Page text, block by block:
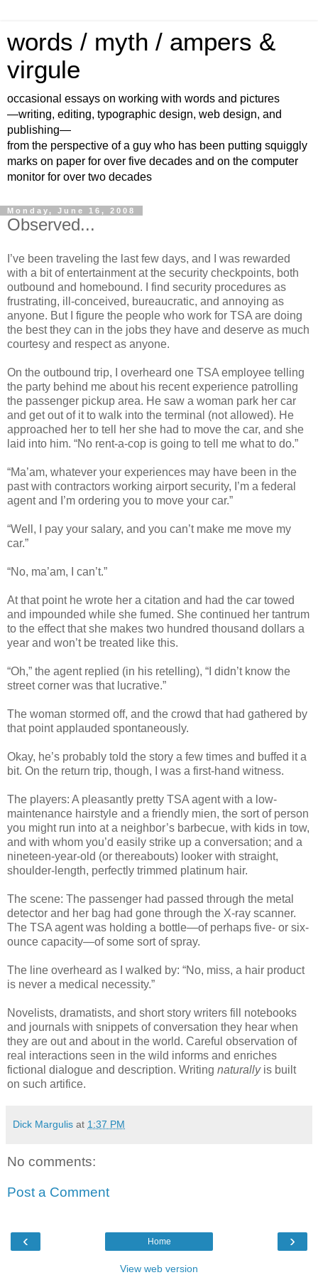
words / myth / ampers &
virgule
occasional essays on working with words and pictures
—writing, editing, typographic design, web design, and
publishing—
from the perspective of a guy who has been putting squiggly
marks on paper for over five decades and on the computer
monitor for over two decades
Monday, June 16, 2008
Observed...
I’ve been traveling the last few days, and I was rewarded
with a bit of entertainment at the security checkpoints, both
outbound and homebound. I find security procedures as
frustrating, ill-conceived, bureaucratic, and annoying as
anyone. But I figure the people who work for TSA are doing
the best they can in the jobs they have and deserve as much
courtesy and respect as anyone.
On the outbound trip, I overheard one TSA employee telling
the party behind me about his recent experience patrolling
the passenger pickup area. He saw a woman park her car
and get out of it to walk into the terminal (not allowed). He
approached her to tell her she had to move the car, and she
laid into him. “No rent-a-cop is going to tell me what to do.”
“Ma’am, whatever your experiences may have been in the
past with contractors working airport security, I’m a federal
agent and I’m ordering you to move your car.”
“Well, I pay your salary, and you can’t make me move my
car.”
“No, ma’am, I can’t.”
At that point he wrote her a citation and had the car towed
and impounded while she fumed. She continued her tantrum
to the effect that she makes two hundred thousand dollars a
year and won’t be treated like this.
“Oh,” the agent replied (in his retelling), “I didn’t know the
street corner was that lucrative.”
The woman stormed off, and the crowd that had gathered by
that point applauded spontaneously.
Okay, he’s probably told the story a few times and buffed it a
bit. On the return trip, though, I was a first-hand witness.
The players: A pleasantly pretty TSA agent with a low-
maintenance hairstyle and a friendly mien, the sort of person
you might run into at a neighbor’s barbecue, with kids in tow,
and with whom you’d easily strike up a conversation; and a
nineteen-year-old (or thereabouts) looker with straight,
shoulder-length, perfectly trimmed platinum hair.
The scene: The passenger had passed through the metal
detector and her bag had gone through the X-ray scanner.
The TSA agent was holding a bottle—of perhaps five- or six-
ounce capacity—of some sort of spray.
The line overheard as I walked by: “No, miss, a hair product
is never a medical necessity.”
Novelists, dramatists, and short story writers fill notebooks
and journals with snippets of conversation they hear when
they are out and about in the world. Careful observation of
real interactions seen in the wild informs and enriches
fictional dialogue and description. Writing naturallyis built
on such artifice.
Dick Margulis at 1:37 PM
No comments:
Post a Comment
‹ ›
Home
View web version